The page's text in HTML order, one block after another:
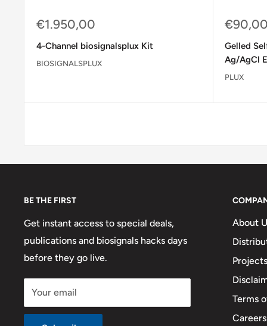
Sale
€1.950,00
4-Channel biosignalsplux Kit
BIOSIGNALSPLUX
Sale
€90,00
Gelled
Ag/AgCl
PLUX
BE THE FIRST
Get instant access to special deals,
publications and biosignals hacks days
before they go live.
Your email
About
Projects
Terms
Careers